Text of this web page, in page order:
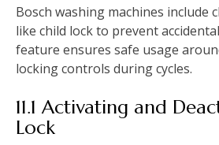
Bosch washing machines include
like child lock to prevent
feature ensures safe usage
locking controls during cycles.
11.1 Activating and
Lock